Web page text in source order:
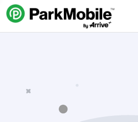
Skip Navigation